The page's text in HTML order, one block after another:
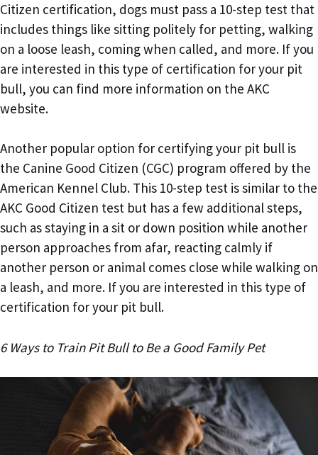
Citizen certification, dogs must pass a 10-step test that
includes things like sitting politely for petting, walking
on a loose leash, coming when called, and more. If you
are interested in this type of certification for your pit
bull, you can find more information on the AKC
website.
Another popular option for certifying your pit bull is
the Canine Good Citizen (CGC) program offered by the
American Kennel Club. This 10-step test is similar to the
AKC Good Citizen test but has a few additional steps,
such as staying in a sit or down position while another
person approaches from afar, reacting calmly if
another person or animal comes close while walking on
a leash, and more. If you are interested in this type of
certification for your pit bull.
6 Ways to Train Pit Bull to Be a Good Family Pet